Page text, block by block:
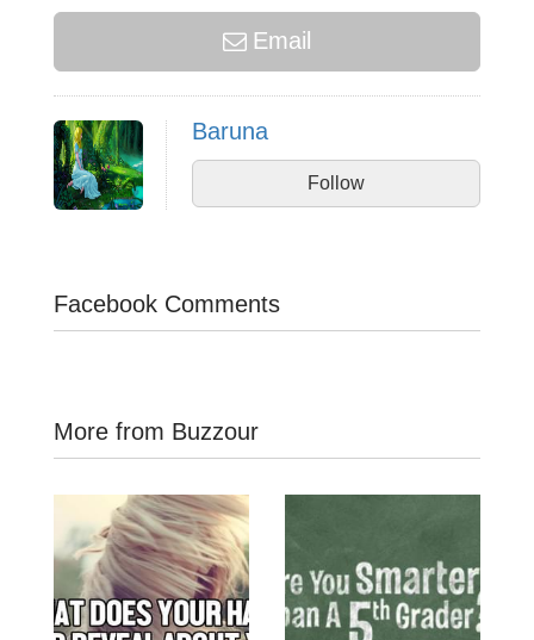
Email
Baruna
Follow
Facebook Comments
More from Buzzour